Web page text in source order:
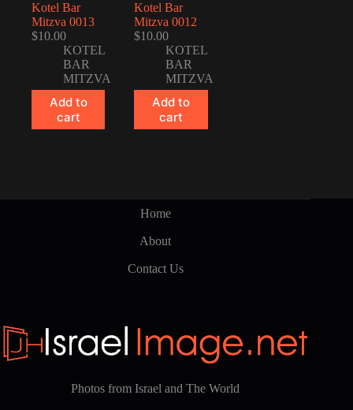
Kotel Bar
Mitzva 0013
$10.00
KOTEL
BAR
MITZVA
Add to
cart
Kotel Bar
Mitzva 0012
$10.00
KOTEL
BAR
MITZVA
Add to
cart
Home
About
Contact Us
Photos from Israel and The World